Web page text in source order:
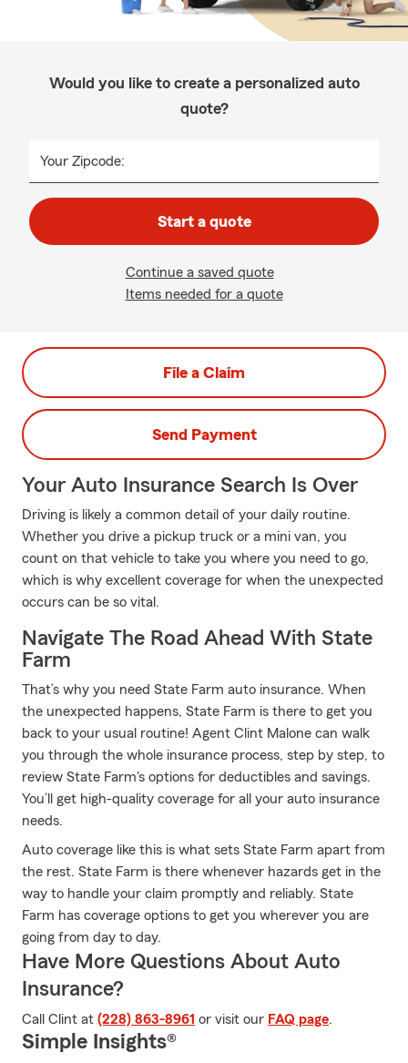
Would you like to create a personalized auto
quote?
Your Zipcode:
Start a quote
Continue a saved quote
Items needed for a quote
File a Claim
Send Payment
Your Auto Insurance Search Is Over
Driving is likely a common detail of your daily routine.
Whether you drive a pickup truck or a mini van, you
count on that vehicle to take you where you need to go,
which is why excellent coverage for when the unexpected
occurs can be so vital.
Navigate The Road Ahead With State
Farm
That’s why you need State Farm auto insurance. When
the unexpected happens, State Farm is there to get you
back to your usual routine! Agent Clint Malone can walk
you through the whole insurance process, step by step, to
review State Farm's options for deductibles and savings.
You’ll get high-quality coverage for all your auto insurance
needs.
Auto coverage like this is what sets State Farm apart from
the rest. State Farm is there whenever hazards get in the
way to handle your claim promptly and reliably. State
Farm has coverage options to get you wherever you are
going from day to day.
Have More Questions About Auto
Insurance?
Call Clint at (228) 863-8961 or visit our FAQ page.
Simple Insights®